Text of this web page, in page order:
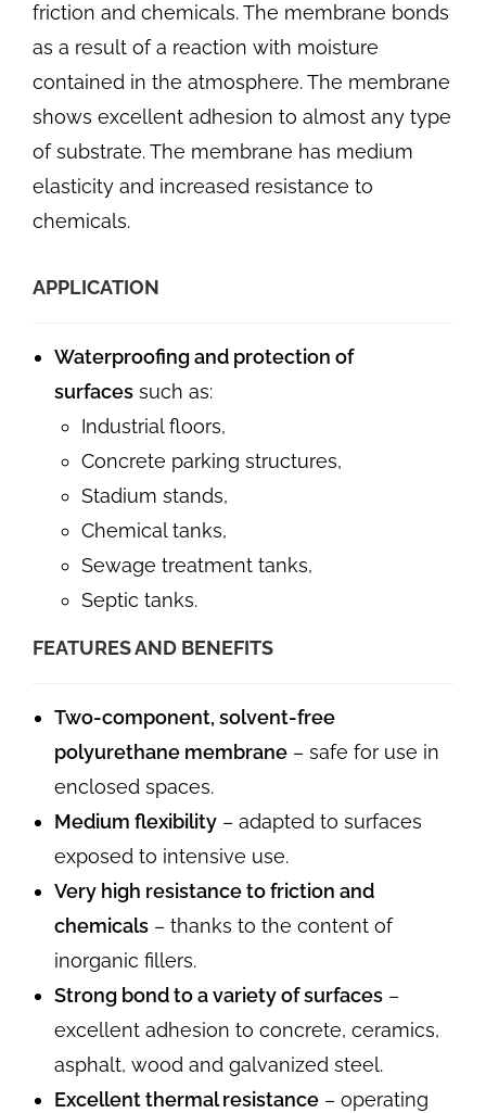
friction and chemicals. The membrane bonds
as a result of a reaction with moisture
contained in the atmosphere. The membrane
shows excellent adhesion to almost any type
of substrate. The membrane has medium
elasticity and increased resistance to
chemicals.
APPLICATION
Waterproofing and protection of
surfaces such as:
Industrial floors,
Concrete parking structures,
Stadium stands,
Chemical tanks,
Sewage treatment tanks,
Septic tanks.
FEATURES AND BENEFITS
Two-component, solvent-free
polyurethane membrane – safe for use in
enclosed spaces.
Medium flexibility – adapted to surfaces
exposed to intensive use.
Very high resistance to friction and
chemicals – thanks to the content of
inorganic fillers.
Strong bond to a variety of surfaces –
excellent adhesion to concrete, ceramics,
asphalt, wood and galvanized steel.
Excellent thermal resistance – operating